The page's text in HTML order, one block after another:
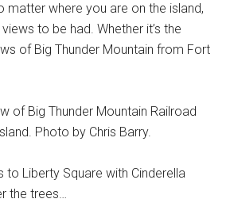
matter where you are on the island,
to be had. Whether it’s the
of Big Thunder Mountain from Fort
of Big Thunder Mountain Railroad
Photo by Chris Barry.
Liberty Square with Cinderella
the trees…